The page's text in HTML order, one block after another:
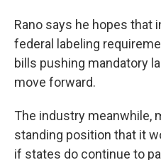
Rano says he hopes that
federal labeling
bills pushing mandatory
move forward.
The industry meanwhile,
standing position that it
if states do continue to